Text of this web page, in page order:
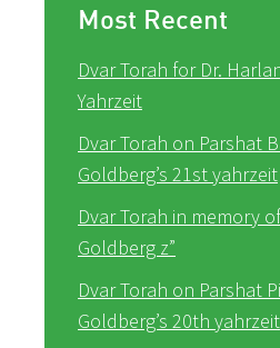
Most Recent
Dvar Torah for Dr.
Yahrzeit
Dvar Torah on Parshat
Goldberg’s 21st yahrzeit
Dvar Torah in memory
Goldberg z”
Dvar Torah on Parshat
Goldberg’s 20th yahrzeit